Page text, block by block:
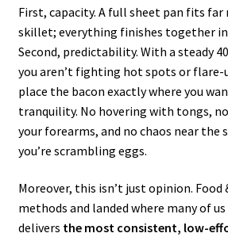
First, capacity. A full sheet pan fits far
skillet; everything finishes together
Second, predictability. With a steady
you aren’t fighting hot spots or flare-
place the bacon exactly where you
tranquility. No hovering with tongs,
your forearms, and no chaos near the
you’re scrambling eggs.
Moreover, this isn’t just opinion. Food
methods and landed where many of
delivers the most consistent, low-